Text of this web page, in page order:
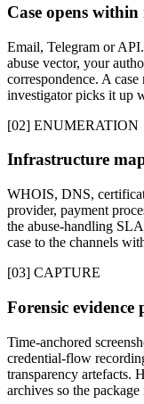
Case opens within
Email, Telegram or
abuse vector, your
correspondence. A
investigator picks it up
[02] ENUMERATION
Infrastructure
WHOIS, DNS,
provider, payment
the abuse-handling
case to the channels
[03] CAPTURE
Forensic evidence
Time-anchored
credential-flow
transparency artefacts.
archives so the